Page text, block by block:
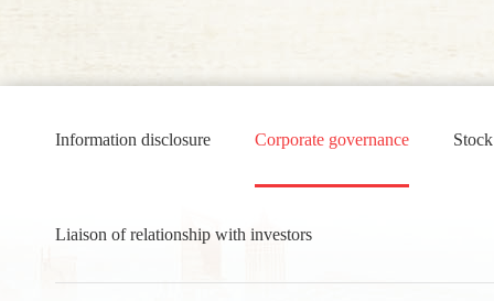
Information disclosure Corporate governance
Liaison of relationship with investors